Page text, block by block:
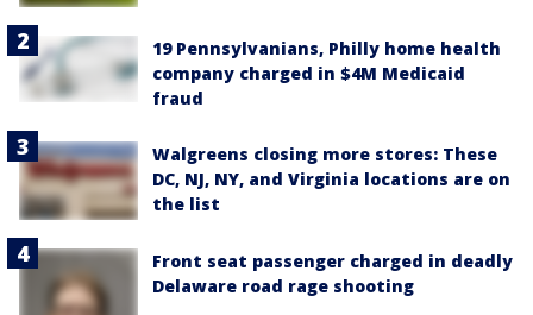
19 Pennsylvanians, Philly home health
company charged in $4M Medicaid
fraud
Walgreens closing more stores: These
DC, NJ, NY, and Virginia locations are on
the list
Front seat passenger charged in deadly
Delaware road rage shooting